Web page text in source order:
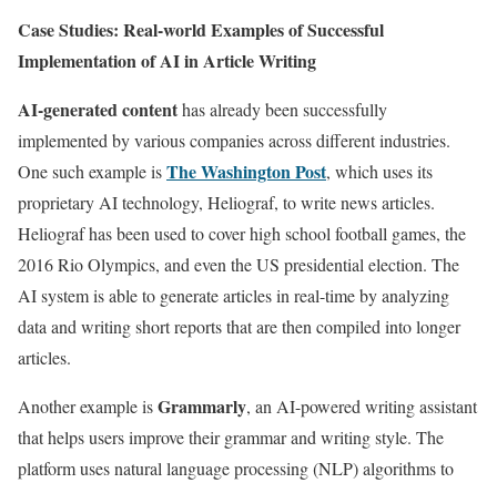
Case Studies: Real-world Examples of Successful
Implementation of AI in Article Writing
AI-generated contenthas already been successfully
implemented by various companies across different industries.
One such example isThe Washington Post, which uses its
proprietary AI technology, Heliograf, to write news articles.
Heliograf has been used to cover high school football games, the
2016 Rio Olympics, and even the US presidential election. The
AI system is able to generate articles in real-time by analyzing
data and writing short reports that are then compiled into longer
articles.
Another example isGrammarly, an AI-powered writing assistant
that helps users improve their grammar and writing style. The
platform uses natural language processing (NLP) algorithms to